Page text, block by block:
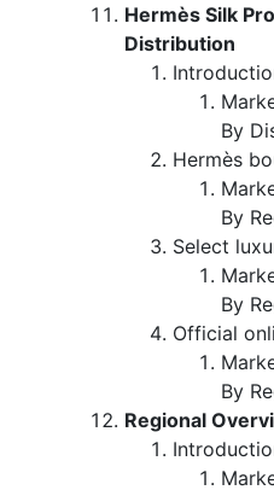
Hermès Silk
Distribution
By
Hermès
By
Select
By
Official
By
Regional